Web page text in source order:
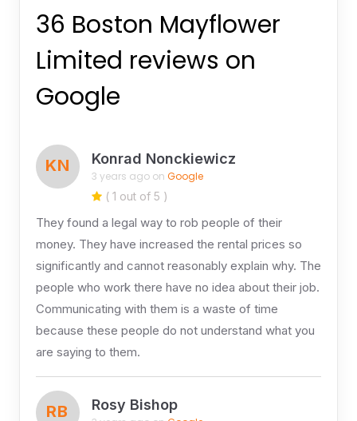
36 Boston Mayflower
Limited reviews on
Google
KN Konrad Nonckiewicz
3 years ago on Google
( 1 out of 5 )
They found a legal way to rob people of their
money. They have increased the rental prices so
significantly and cannot reasonably explain why. The
people who work there have no idea about their job.
Communicating with them is a waste of time
because these people do not understand what you
are saying to them.
RB Rosy Bishop